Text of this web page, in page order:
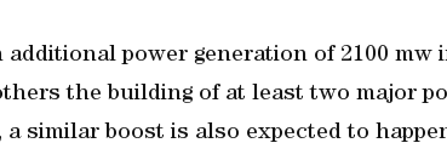
power generation of 2100 mw
the building of at least two major
a similar boost is also expected to